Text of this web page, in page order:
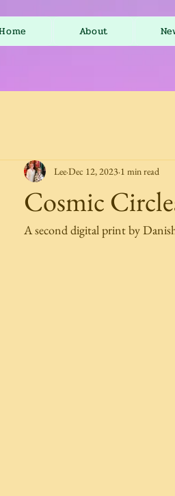
About
Cosmic
LeeDec 12, 2023 1 min read
A second digital print by